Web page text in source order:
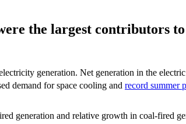
the largest contributors
generation. Net generation in the
demand for space cooling and record summer
generation and relative growth in coal-fired